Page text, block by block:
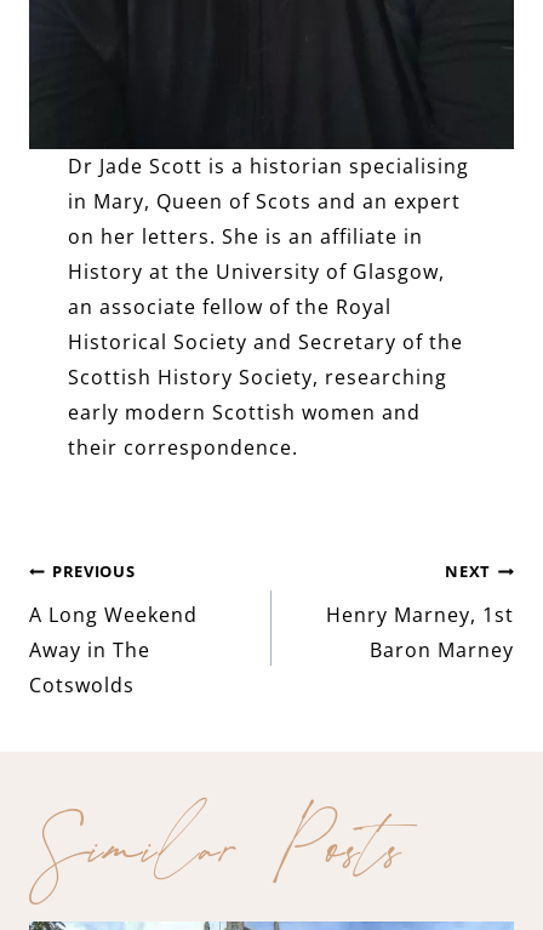
Dr Jade Scott is a historian specialising
in Mary, Queen of Scots and an expert
on her letters. She is an affiliate in
History at the University of Glasgow,
an associate fellow of the Royal
Historical Society and Secretary of the
Scottish History Society, researching
early modern Scottish women and
their correspondence.
Post
navigation
PREVIOUS
A Long Weekend
Away in The
Cotswolds
NEXT
Henry Marney, 1st
Baron Marney
Similar Posts